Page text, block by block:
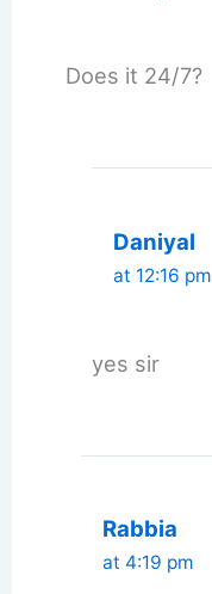
Does it 24/7?
Daniyal
at 12:16 pm
yes sir
Rabbia
at 4:19 pm